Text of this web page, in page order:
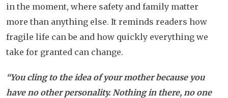
in the moment, where safety and family matter
more than anything else. It reminds readers how
fragile life can be and how quickly everything we
take for granted can change.
“You cling to the idea of your mother because you
have no other personality. Nothing in there, no one